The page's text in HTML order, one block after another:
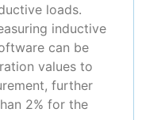
loads.
inductive
can be
values to
further
2% for the